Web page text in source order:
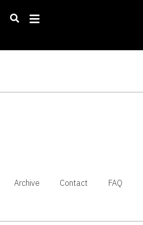
Archive Contact FAQ